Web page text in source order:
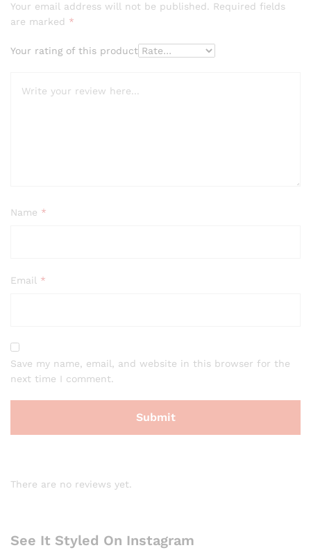
Your email address will not be published. Required fields
are marked *
Your rating of this product
Name *
Email *
Save my name, email, and website in this browser for the
next time I comment.
There are no reviews yet.
See It Styled On Instagram